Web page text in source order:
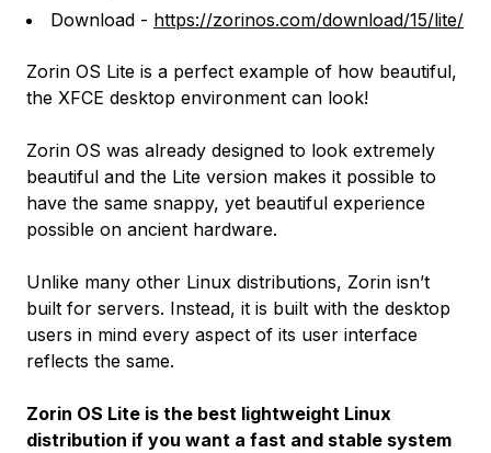
Download - https://zorinos.com/download/15/lite/
Zorin OS Lite is a perfect example of how beautiful,
the XFCE desktop environment can look!
Zorin OS was already designed to look extremely
beautiful and the Lite version makes it possible to
have the same snappy, yet beautiful experience
possible on ancient hardware.
Unlike many other Linux distributions, Zorin isn’t
built for servers. Instead, it is built with the desktop
users in mind every aspect of its user interface
reflects the same.
Zorin OS Lite is the best lightweight Linux
distribution if you want a fast and stable system